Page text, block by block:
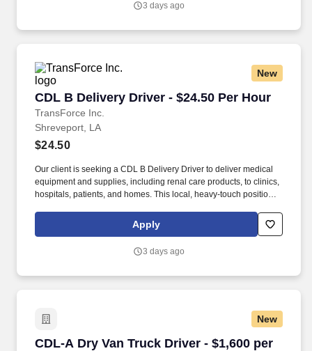
To meet customer requirements and comply with local or state
3 days ago
New
CDL B Delivery Driver - $24.50 Per Hour
TransForce Inc.
CDL B Delivery Driver - $24.50 Per Hour
Shreveport, LA
$24.50
Our client is seeking a CDL B Delivery Driver to deliver medical
equipment and supplies, including renal care products, to clinics,
hospitals, patients, and homes. This local, heavy-touch position
commitment to safe and timely deliveries.
Apply
3 days ago
New
CDL-A Dry Van Truck Driver - $1,600 per
CDL-A Dry Van Truck Driver - $1,600 per